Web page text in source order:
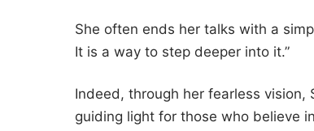
She often ends her talks with a
It is a way to step deeper into it.”
Indeed, through her fearless
guiding light for those who believe